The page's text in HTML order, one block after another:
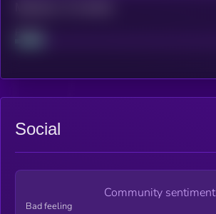
Social
Community sentiment
Bad feeling